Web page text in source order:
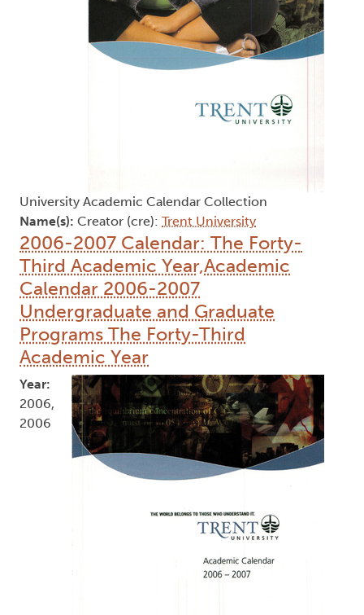
University Academic Calendar Collection
Name(s): Creator (cre): Trent University
2006-2007 Calendar: The Forty-
Third Academic Year,Academic
Calendar 2006-2007
Undergraduate and Graduate
Programs The Forty-Third
Academic Year
Year:
2006,
2006